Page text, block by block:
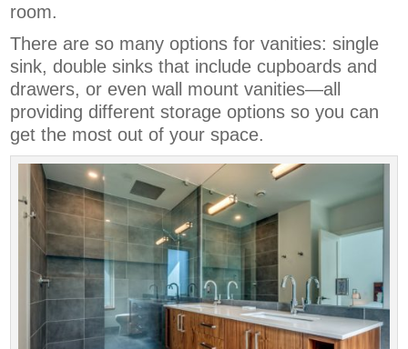
room.
There are so many options for vanities: single
sink, double sinks that include cupboards and
drawers, or even wall mount vanities—all
providing different storage options so you can
get the most out of your space.